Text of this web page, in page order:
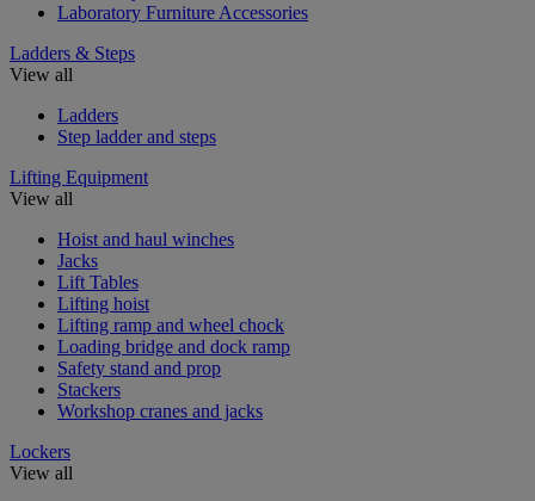
Laboratory Furniture Accessories
Ladders & Steps
View all
Ladders
Step ladder and steps
Lifting Equipment
View all
Hoist and haul winches
Jacks
Lift Tables
Lifting hoist
Lifting ramp and wheel chock
Loading bridge and dock ramp
Safety stand and prop
Stackers
Workshop cranes and jacks
Lockers
View all